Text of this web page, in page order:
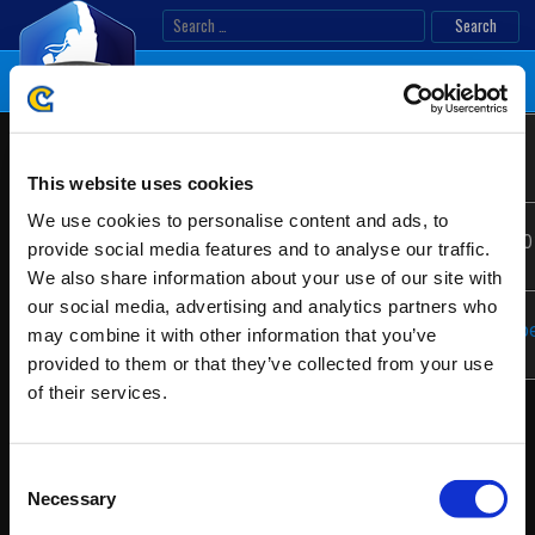
This website uses cookies
We use cookies to personalise content and ads, to
provide social media features and to analyse our traffic.
We also share information about your use of our site with
our social media, advertising and analytics partners who
may combine it with other information that you’ve
provided to them or that they’ve collected from your use
of their services.
Selection
Necessary
Skip
to
content
Search
for:
America
Ranking
Salty
4
Date: 08/26/2017 - 08/27/
Website: https://